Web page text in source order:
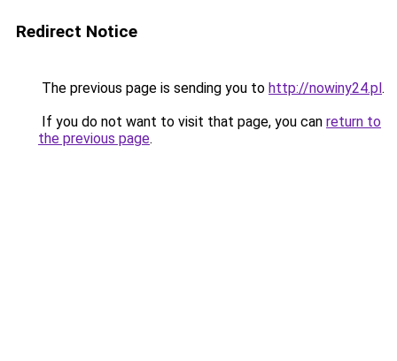
Redirect Notice
The previous page is sending you to http://nowiny24.pl.
If you do not want to visit that page, you can return to
the previous page.